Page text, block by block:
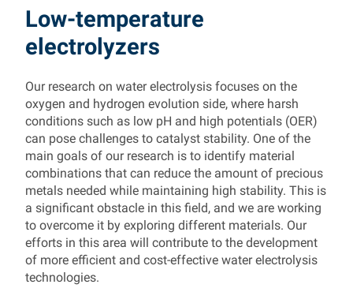
Low-temperature
electrolyzers
Our research on water electrolysis focuses on the
oxygen and hydrogen evolution side, where harsh
conditions such as low pH and high potentials (OER)
can pose challenges to catalyst stability. One of the
main goals of our research is to identify material
combinations that can reduce the amount of precious
metals needed while maintaining high stability. This is
a significant obstacle in this field, and we are working
to overcome it by exploring different materials. Our
efforts in this area will contribute to the development
of more efficient and cost-effective water electrolysis
technologies.